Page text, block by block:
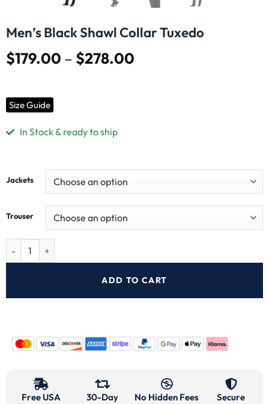
Men’s Black Shawl Collar Tuxedo
$179.00 – $278.00
Size Guide
In Stock & ready to ship
Jackets
Trouser
ADD TO CART
Free USA
30-Day
No Hidden Fees
Secure